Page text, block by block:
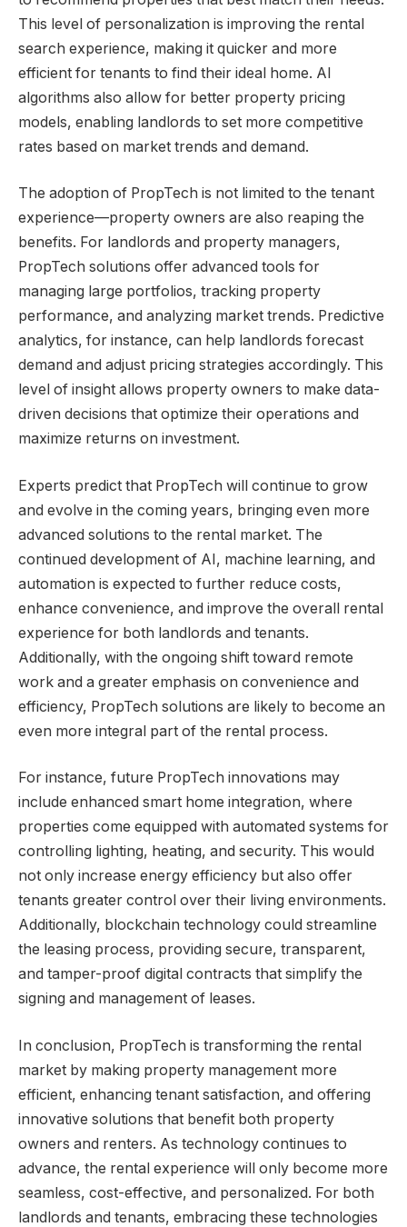
This level of personalization is improving the rental
search experience, making it quicker and more
efficient for tenants to find their ideal home. AI
algorithms also allow for better property pricing
models, enabling landlords to set more competitive
rates based on market trends and demand.
The adoption of PropTech is not limited to the tenant
experience—property owners are also reaping the
benefits. For landlords and property managers,
PropTech solutions offer advanced tools for
managing large portfolios, tracking property
performance, and analyzing market trends. Predictive
analytics, for instance, can help landlords forecast
demand and adjust pricing strategies accordingly. This
level of insight allows property owners to make data-
driven decisions that optimize their operations and
maximize returns on investment.
Experts predict that PropTech will continue to grow
and evolve in the coming years, bringing even more
advanced solutions to the rental market. The
continued development of AI, machine learning, and
automation is expected to further reduce costs,
enhance convenience, and improve the overall rental
experience for both landlords and tenants.
Additionally, with the ongoing shift toward remote
work and a greater emphasis on convenience and
efficiency, PropTech solutions are likely to become an
even more integral part of the rental process.
For instance, future PropTech innovations may
include enhanced smart home integration, where
properties come equipped with automated systems for
controlling lighting, heating, and security. This would
not only increase energy efficiency but also offer
tenants greater control over their living environments.
Additionally, blockchain technology could streamline
the leasing process, providing secure, transparent,
and tamper-proof digital contracts that simplify the
signing and management of leases.
In conclusion, PropTech is transforming the rental
market by making property management more
efficient, enhancing tenant satisfaction, and offering
innovative solutions that benefit both property
owners and renters. As technology continues to
advance, the rental experience will only become more
seamless, cost-effective, and personalized. For both
landlords and tenants, embracing these technologies